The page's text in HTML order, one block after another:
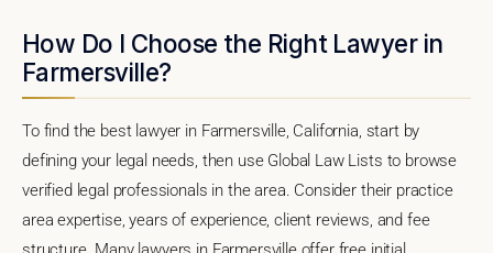
How Do I Choose the Right Lawyer in
Farmersville?
To find the best lawyer in Farmersville, California, start by
defining your legal needs, then use Global Law Lists to browse
verified legal professionals in the area. Consider their practice
area expertise, years of experience, client reviews, and fee